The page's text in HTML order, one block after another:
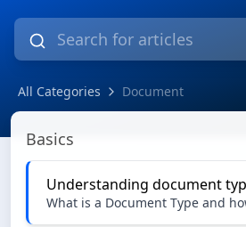
All Categories Document
Document
Basics
Understanding document
What is a Document Type and